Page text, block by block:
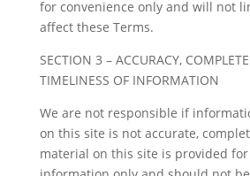
for convenience only and will not
affect these Terms.
SECTION 3 – ACCURACY,
TIMELINESS OF INFORMATION
We are not responsible if
on this site is not accurate,
material on this site is provided